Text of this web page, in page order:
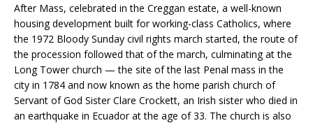
After Mass, celebrated in the Creggan estate, a well-known
housing development built for working-class Catholics, where
the 1972 Bloody Sunday civil rights march started, the route of
the procession followed that of the march, culminating at the
Long Tower church — the site of the last Penal mass in the
city in 1784 and now known as the home parish church of
Servant of God Sister Clare Crockett, an Irish sister who died in
an earthquake in Ecuador at the age of 33. The church is also